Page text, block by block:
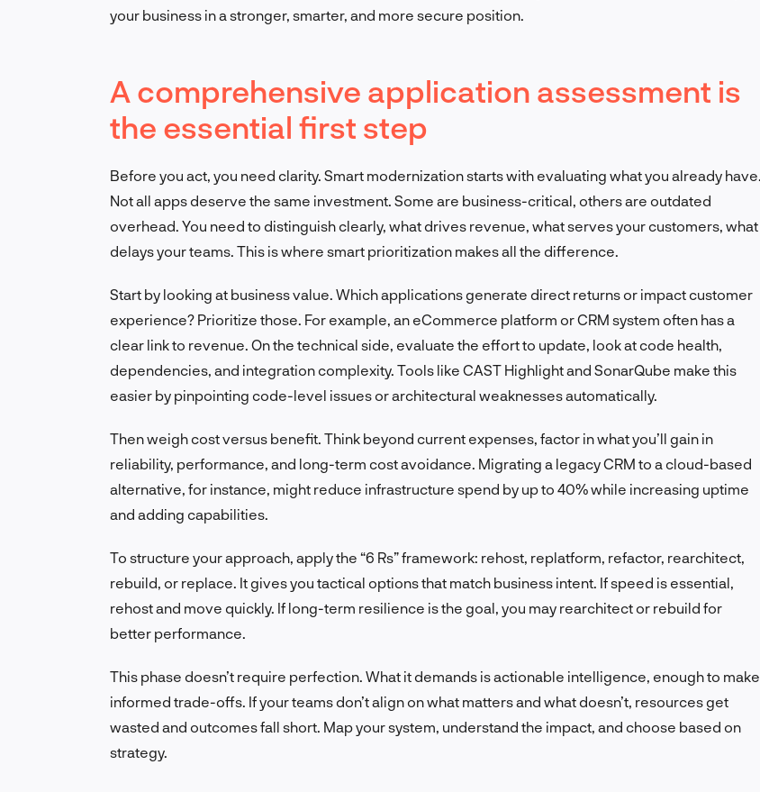
your business in a stronger, smarter, and more secure position.
A comprehensive application assessment is
the essential first step
Before you act, you need clarity. Smart modernization starts with evaluating what you already have.
Not all apps deserve the same investment. Some are business-critical, others are outdated
overhead. You need to distinguish clearly, what drives revenue, what serves your customers, what
delays your teams. This is where smart prioritization makes all the difference.
Start by looking at business value. Which applications generate direct returns or impact customer
experience? Prioritize those. For example, an eCommerce platform or CRM system often has a
clear link to revenue. On the technical side, evaluate the effort to update, look at code health,
dependencies, and integration complexity. Tools like CAST Highlight and SonarQube make this
easier by pinpointing code-level issues or architectural weaknesses automatically.
Then weigh cost versus benefit. Think beyond current expenses, factor in what you’ll gain in
reliability, performance, and long-term cost avoidance. Migrating a legacy CRM to a cloud-based
alternative, for instance, might reduce infrastructure spend by up to 40% while increasing uptime
and adding capabilities.
To structure your approach, apply the “6 Rs” framework: rehost, replatform, refactor, rearchitect,
rebuild, or replace. It gives you tactical options that match business intent. If speed is essential,
rehost and move quickly. If long-term resilience is the goal, you may rearchitect or rebuild for
better performance.
This phase doesn’t require perfection. What it demands is actionable intelligence, enough to make
informed trade-offs. If your teams don’t align on what matters and what doesn’t, resources get
wasted and outcomes fall short. Map your system, understand the impact, and choose based on
strategy.